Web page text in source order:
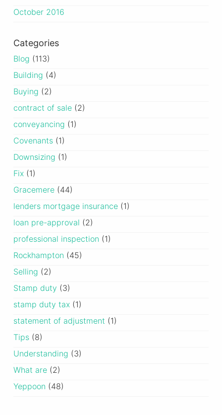
October 2016
Categories
Blog (113)
Building (4)
Buying (2)
contract of sale(2)
conveyancing (1)
Covenants(1)
Downsizing (1)
Fix(1)
Gracemere(44)
lenders mortgage insurance(1)
loan pre-approval (2)
professional inspection (1)
Rockhampton (45)
Selling (2)
Stamp duty (3)
stamp duty tax(1)
statement of adjustment (1)
Tips(8)
Understanding (3)
What are(2)
Yeppoon (48)